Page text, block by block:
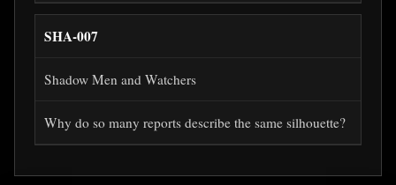
SHA-007
Shadow Men and Watchers
Why do so many reports describe the same silhouette?